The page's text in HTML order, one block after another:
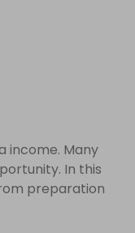
income. Many
In this
preparation